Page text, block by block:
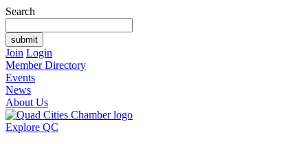
Search
Join Login
Member Directory
Events
News
About Us
Explore QC